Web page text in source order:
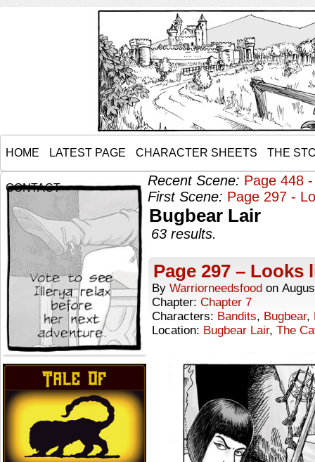
HOME LATEST PAGE CHARACTER SHEETS THE
CONTACT Recent Scene: Page 448
First Scene: Page 297 -
Bugbear Lair
63 results.
Page 297 – Looks
By Warriorneedsfood on
Chapter: Chapter 7
Characters: Bandits, Bugbear,
Location: Bugbear Lair, The